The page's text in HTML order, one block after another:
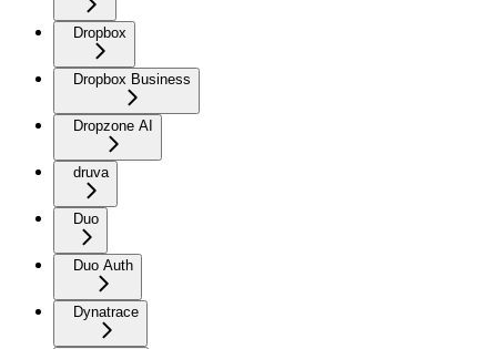
Dropbox
Dropbox Business
Dropzone AI
druva
Duo
Duo Auth
Dynatrace